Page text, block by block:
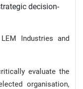
decision-
Industries and
evaluate the
organisation,